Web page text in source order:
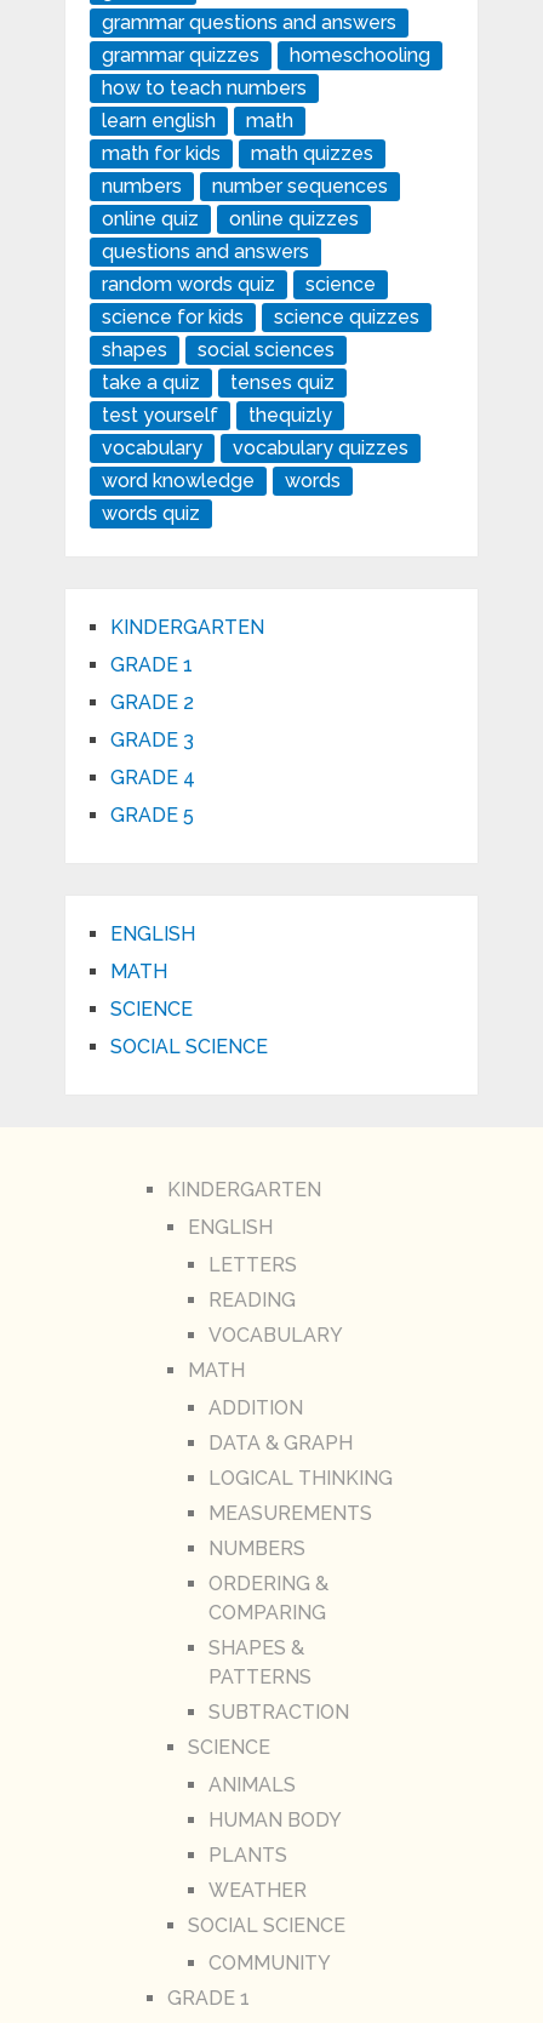
grammar questions and answers
grammar quizzes
homeschooling
how to teach numbers
learn english
math
math for kids
math quizzes
numbers
number sequences
online quiz
online quizzes
questions and answers
random words quiz
science
science for kids
science quizzes
shapes
social sciences
take a quiz
tenses quiz
test yourself
thequizly
vocabulary
vocabulary quizzes
word knowledge
words
words quiz
KINDERGARTEN
GRADE 1
GRADE 2
GRADE 3
GRADE 4
GRADE 5
ENGLISH
MATH
SCIENCE
SOCIAL SCIENCE
KINDERGARTEN
ENGLISH
LETTERS
READING
VOCABULARY
MATH
ADDITION
DATA & GRAPH
LOGICAL THINKING
MEASUREMENTS
NUMBERS
ORDERING &
COMPARING
SHAPES &
PATTERNS
SUBTRACTION
SCIENCE
ANIMALS
HUMAN BODY
PLANTS
WEATHER
SOCIAL SCIENCE
COMMUNITY
GRADE 1